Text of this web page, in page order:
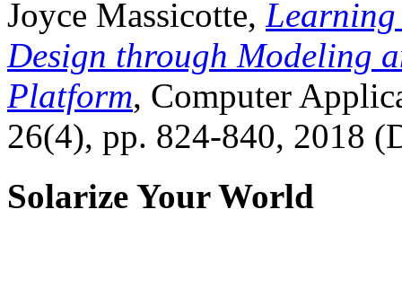
Joyce Massicotte, Learning
Design through Modeling
Platform, Computer
26(4), pp. 824-840, 2018
Solarize Your World